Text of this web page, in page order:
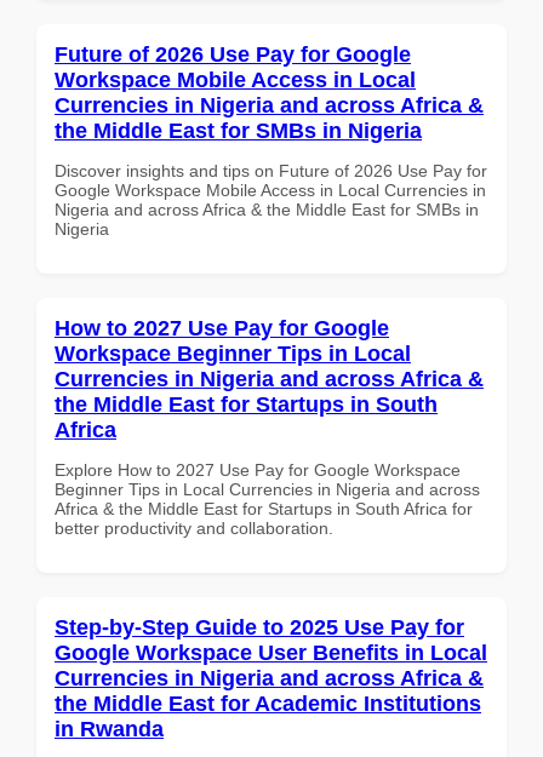
Future of 2026 Use Pay for Google
Workspace Mobile Access in Local
Currencies in Nigeria and across Africa &
the Middle East for SMBs in Nigeria
Discover insights and tips on Future of 2026 Use Pay for
Google Workspace Mobile Access in Local Currencies in
Nigeria and across Africa & the Middle East for SMBs in
Nigeria
How to 2027 Use Pay for Google
Workspace Beginner Tips in Local
Currencies in Nigeria and across Africa &
the Middle East for Startups in South
Africa
Explore How to 2027 Use Pay for Google Workspace
Beginner Tips in Local Currencies in Nigeria and across
Africa & the Middle East for Startups in South Africa for
better productivity and collaboration.
Step-by-Step Guide to 2025 Use Pay for
Google Workspace User Benefits in Local
Currencies in Nigeria and across Africa &
the Middle East for Academic Institutions
in Rwanda